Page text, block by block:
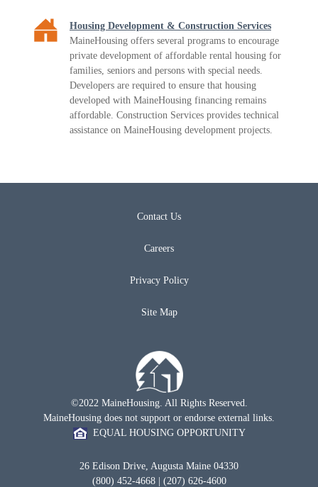
Housing Development & Construction Services
MaineHousing offers several programs to encourage
private development of affordable rental housing for
families, seniors and persons with special needs.
Developers are required to ensure that housing
developed with MaineHousing financing remains
affordable. Construction Services provides technical
assistance on MaineHousing development projects.
Contact Us
Careers
Privacy Policy
Site Map
©2022 MaineHousing. All Rights Reserved.
MaineHousing does not support or endorse external links.
EQUAL HOUSING OPPORTUNITY
26 Edison Drive, Augusta Maine 04330
(800) 452-4668 | (207) 626-4600